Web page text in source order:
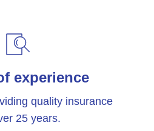
experience
quality insurance
25 years.